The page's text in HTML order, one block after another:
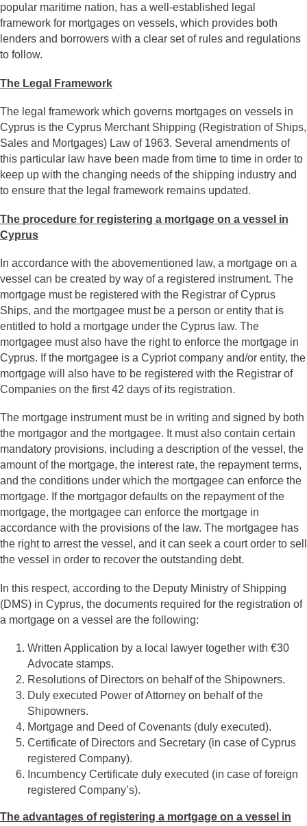
popular maritime nation, has a well-established legal
framework for mortgages on vessels, which provides both
lenders and borrowers with a clear set of rules and regulations
to follow.
The Legal Framework
The legal framework which governs mortgages on vessels in
Cyprus is the Cyprus Merchant Shipping (Registration of Ships,
Sales and Mortgages) Law of 1963. Several amendments of
this particular law have been made from time to time in order to
keep up with the changing needs of the shipping industry and
to ensure that the legal framework remains updated.
The procedure for registering a mortgage on a vessel in
Cyprus
In accordance with the abovementioned law, a mortgage on a
vessel can be created by way of a registered instrument. The
mortgage must be registered with the Registrar of Cyprus
Ships, and the mortgagee must be a person or entity that is
entitled to hold a mortgage under the Cyprus law. The
mortgagee must also have the right to enforce the mortgage in
Cyprus. If the mortgagee is a Cypriot company and/or entity, the
mortgage will also have to be registered with the Registrar of
Companies on the first 42 days of its registration.
The mortgage instrument must be in writing and signed by both
the mortgagor and the mortgagee. It must also contain certain
mandatory provisions, including a description of the vessel, the
amount of the mortgage, the interest rate, the repayment terms,
and the conditions under which the mortgagee can enforce the
mortgage. If the mortgagor defaults on the repayment of the
mortgage, the mortgagee can enforce the mortgage in
accordance with the provisions of the law. The mortgagee has
the right to arrest the vessel, and it can seek a court order to sell
the vessel in order to recover the outstanding debt.
In this respect, according to the Deputy Ministry of Shipping
(DMS) in Cyprus, the documents required for the registration of
a mortgage on a vessel are the following:
Written Application by a local lawyer together with €30
Advocate stamps.
Resolutions of Directors on behalf of the Shipowners.
Duly executed Power of Attorney on behalf of the
Shipowners.
Mortgage and Deed of Covenants (duly executed).
Certificate of Directors and Secretary (in case of Cyprus
registered Company).
Incumbency Certificate duly executed (in case of foreign
registered Company’s).
The advantages of registering a mortgage on a vessel in